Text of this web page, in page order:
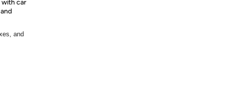
with car
and